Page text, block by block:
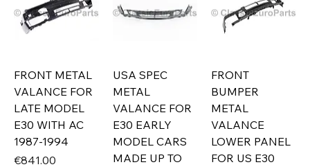
FRONT METAL
VALANCE FOR
LATE MODEL
E30 WITH AC
1987-1994
Price
€841.00
USA SPEC
METAL
VALANCE FOR
E30 EARLY
MODEL CARS
MADE UP TO
FRONT
BUMPER
METAL
VALANCE
LOWER PANEL
FOR US E30